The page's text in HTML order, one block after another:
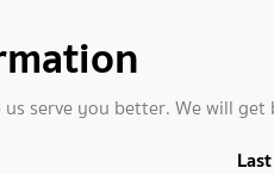
serve you better. We will